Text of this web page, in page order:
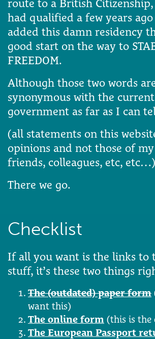
route to a British
had qualified a few years
added this damn residency
good start on the way to
FREEDOM.
Although those two words
synonymous with the
government as far as I can
(all statements on this
opinions and not those of
friends, colleagues, etc, etc…)
There we go.
Checklist
If all you want is the links to
stuff, it’s these two things
The (outdated) paper form
want this)
The online form (this is the
The European Passport